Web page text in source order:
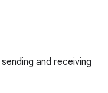
and receiving